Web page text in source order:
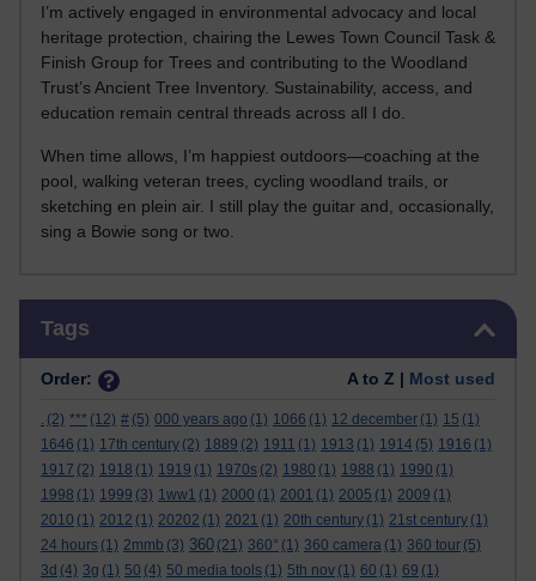
I’m actively engaged in environmental advocacy and local
heritage protection, chairing the Lewes Town Council Task &
Finish Group for Trees and contributing to the Woodland
Trust’s Ancient Tree Inventory. Sustainability, access, and
education remain central threads across all I do.
When time allows, I’m happiest outdoors—coaching at the
pool, walking veteran trees, cycling woodland trails, or
sketching en plein air. I still play the guitar and, occasionally,
sing a Bowie song or two.
Tags
Order: A to Z | Most used
. (2) *** (12) # (5) 000 years ago (1) 1066 (1) 12 december (1) 15 (1)
1646 (1) 17th century (2) 1889 (2) 1911 (1) 1913 (1) 1914 (5) 1916 (1)
1917 (2) 1918 (1) 1919 (1) 1970s (2) 1980 (1) 1988 (1) 1990 (1)
1998 (1) 1999 (3) 1ww1 (1) 2000 (1) 2001 (1) 2005 (1) 2009 (1)
2010 (1) 2012 (1) 20202 (1) 2021 (1) 20th century (1) 21st century (1)
24 hours (1) 2mmb (3) 360 (21) 360° (1) 360 camera (1) 360 tour (5)
3d (4) 3g (1) 50 (4) 50 media tools (1) 5th nov (1) 60 (1) 69 (1)